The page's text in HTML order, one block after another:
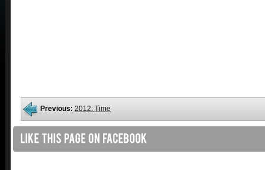
Previous: 2012: Time